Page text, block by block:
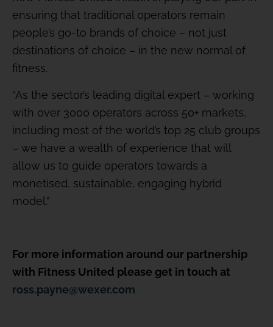
ensuring that traditional operators remain
people’s go-to brands of choice – not just
destinations of choice – in the new normal of
fitness.
“As the sector’s leading digital expert – working
with over 3000 operators across 50+ markets,
including most of the world’s top 25 club groups
– we have a wealth of experience that will
allow us to guide operators towards a
monetised, sustainable, engaging hybrid
model.”
For more information around our partnership
with Fitness United please get in touch at
ross.payne@wexer.com